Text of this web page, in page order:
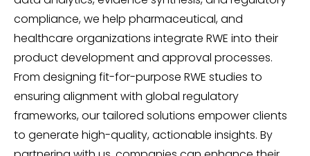
compliance, we help pharmaceutical, and
healthcare organizations integrate RWE into their
product development and approval processes.
From designing fit-for-purpose RWE studies to
ensuring alignment with global regulatory
frameworks, our tailored solutions empower clients
to generate high-quality, actionable insights. By